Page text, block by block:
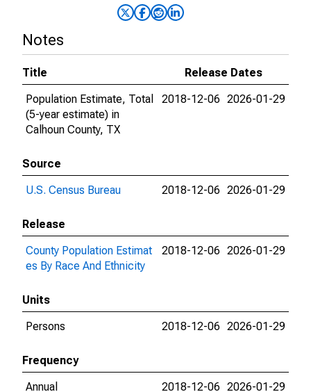
Notes
Title
Release Dates
Population Estimate, Total
(5-year estimate) in
Calhoun County, TX
2018-12-06 2026-01-29
Source
U.S. Census Bureau
2018-12-06 2026-01-29
Release
County Population Estimat
es By Race And Ethnicity
2018-12-06 2026-01-29
Units
Persons
2018-12-06 2026-01-29
Frequency
Annual
2018-12-06 2026-01-29